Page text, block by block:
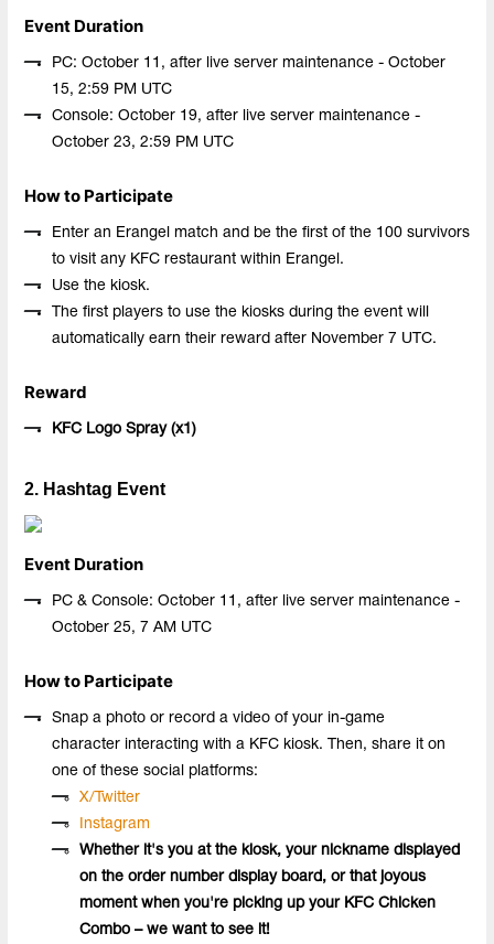
Event Duration
PC: October 11, after live server maintenance - October
15, 2:59 PM UTC
Console: October 19, after live server maintenance -
October 23, 2:59 PM UTC
How to Participate
Enter an Erangel match and be the first of the 100 survivors
to visit any KFC restaurant within Erangel.
Use the kiosk.
The first players to use the kiosks during the event will
automatically earn their reward after November 7 UTC.
Reward
KFC Logo Spray (x1 )
2. Hashtag Event
Event Duration
PC & Console: October 11, after live server maintenance -
October 25, 7 AM UTC
How to Participate
Snap a photo or record a video of your in-game
character interacting with a KFC kiosk. Then, share it on
one of these social platforms:
X/Twitter
Instagram
Whether it's you at the kiosk, your nickname displayed
on the order number display board, or that joyous
moment when you're picking up your KFC Chicken
Combo – we want to see it!